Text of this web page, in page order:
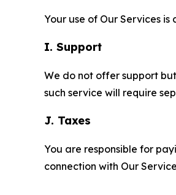
Your use of Our Services
I. Support
We do not offer support
such service will require
J. Taxes
You are responsible for
connection with Our